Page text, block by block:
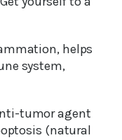
helps
system,
tumor agent
(natural